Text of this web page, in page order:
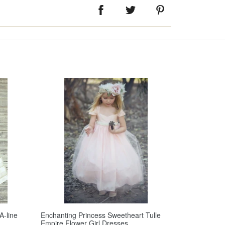
line
Enchanting Princess Sweetheart Tulle
Empire Flower Girl Dresses